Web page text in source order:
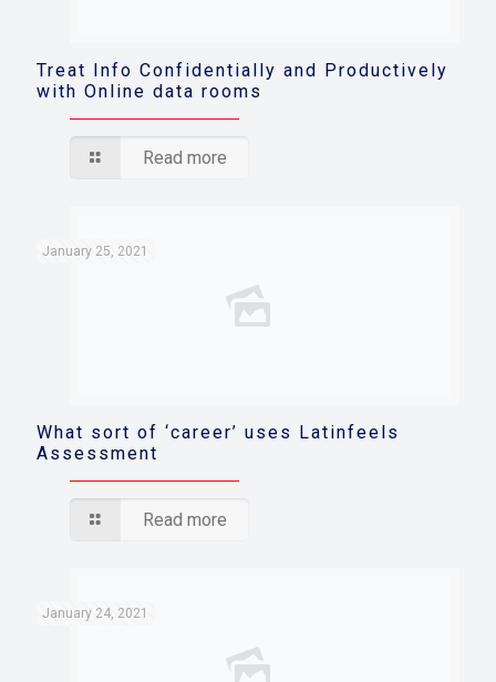
Treat Info Confidentially and Productively
with Online data rooms
Read more
January 25, 2021
What sort of ‘career’ uses Latinfeels
Assessment
Read more
January 24, 2021